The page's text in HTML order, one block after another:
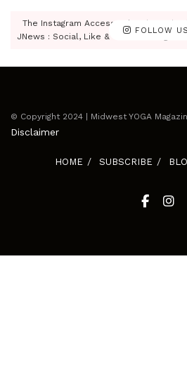
FOLLOW
The Instagram Access Token is
JNews : Social, Like & View >
© Copyright 2024 | Midwest YOGA
Disclaimer
HOME SUBSCRIBE